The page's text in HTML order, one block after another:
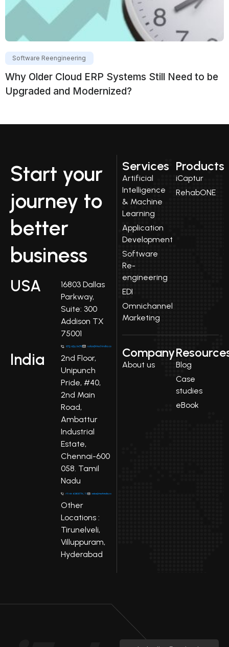
Software Reengineering
Why Older Cloud ERP Systems Still Need to be
Upgraded and Modernized?
Start your
journey to
better
business
USA
16803 Dallas
Parkway,
Suite: 300
Addison TX
75001
India
2nd Floor,
Unipunch
Pride, #40,
2nd Main
Road,
Ambattur
Industrial
Estate,
Chennai-600
058. Tamil
Nadu
Other
Locations :
Tirunelveli,
Villuppuram,
Hyderabad
Services
Artificial
Intelligence
& Machine
Learning
Application
Development
Software
Re-
engineering
EDI
Omnichannel
Marketing
Products
iCaptur
RehabONE
Company
About us
Blog
Case
studies
eBook